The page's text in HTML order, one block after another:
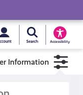
MySearch Young
Accessibility
Information